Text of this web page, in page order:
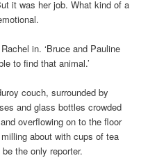
it was her job. What kind of a
in. ‘Bruce and Pauline
to find that animal.’
couch, surrounded by
and glass bottles crowded
overflowing on to the floor
about with cups of tea
the only reporter.